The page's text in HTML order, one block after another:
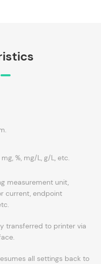
%, mg/L, g/L, etc.
measurement unit,
current, endpoint
transferred to printer via
all settings back to